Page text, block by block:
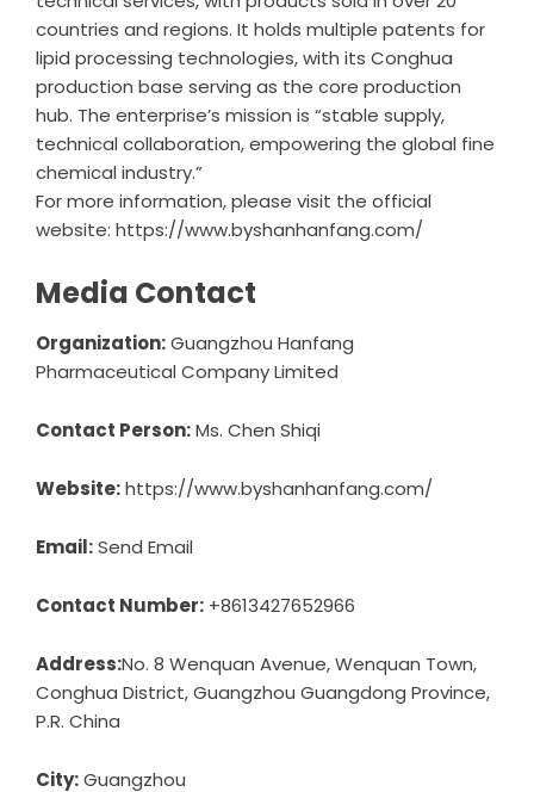
countries and regions. It holds multiple patents for
lipid processing technologies, with its Conghua
production base serving as the core production
hub. The enterprise’s mission is “stable supply,
technical collaboration, empowering the global fine
chemical industry.”
For more information, please visit the official
website: https://www.byshanhanfang.com/
Media Contact
Organization:Guangzhou Hanfang
Pharmaceutical Company Limited
Contact Person:Ms. Chen Shiqi
Website:https://www.byshanhanfang.com/
Email:Send Email
Contact Number: +8613427652966
Address:No. 8 Wenquan Avenue, Wenquan Town,
Conghua District, Guangzhou Guangdong Province,
P.R. China
City:Guangzhou